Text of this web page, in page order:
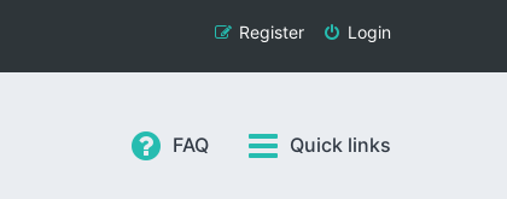
Login
Register
Quick links
FAQ